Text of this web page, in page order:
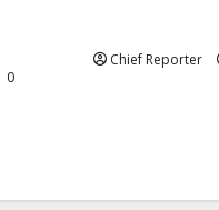
0
Chief Reporter